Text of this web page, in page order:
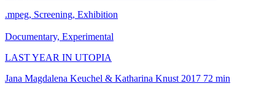
.mpeg, Screening, Exhibition
Documentary, Experimental
LAST YEAR IN UTOPIA
Jana Magdalena Keuchel & Katharina Knust 2017 72 min